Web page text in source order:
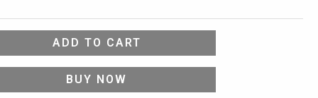
ADD TO CART
BUY NOW